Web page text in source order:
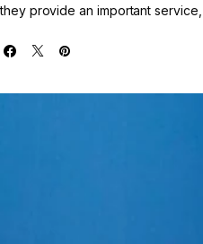
they provide an important